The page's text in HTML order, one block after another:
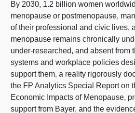
By 2030, 1.2 billion women
menopause or postmenopause,
of their professional and civic lives,
menopause remains chronically
under-researched, and absent from
systems and workplace policies
support them, a reality rigorously
the FP Analytics Special Report on
Economic Impacts of Menopause,
support from Bayer, and the